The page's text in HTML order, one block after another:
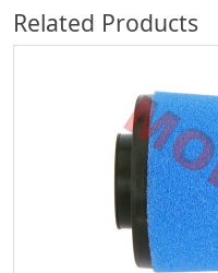
Related Products